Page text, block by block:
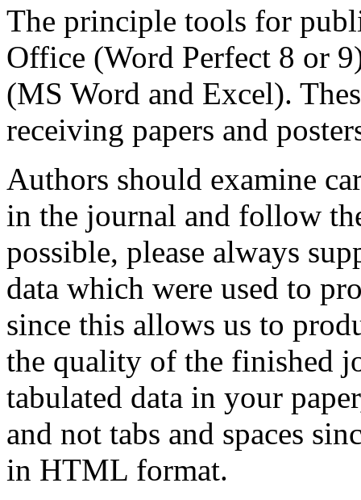
The principle tools for
Office (Word Perfect 8 or
(MS Word and Excel).
receiving papers and
Authors should examine
in the journal and follow
possible, please always
data which were used to
since this allows us to
the quality of the finished
tabulated data in your
and not tabs and spaces
in HTML format.